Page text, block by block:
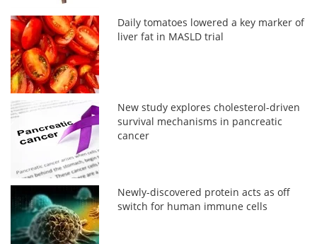
Daily tomatoes lowered a key marker of
liver fat in MASLD trial
New study explores cholesterol-driven
survival mechanisms in pancreatic
cancer
Newly-discovered protein acts as off
switch for human immune cells